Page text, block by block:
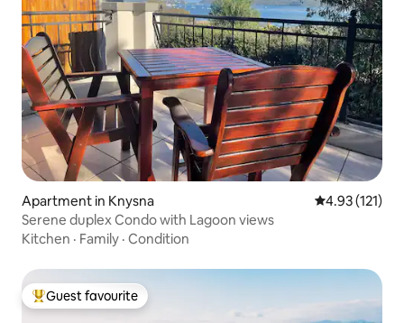
Apartment in Knysna 4.93 out of 5
4.93 (121)
Serene duplex Condo with Lagoon views
Kitchen · Family · Condition
Top guest favourite
Guest favourite